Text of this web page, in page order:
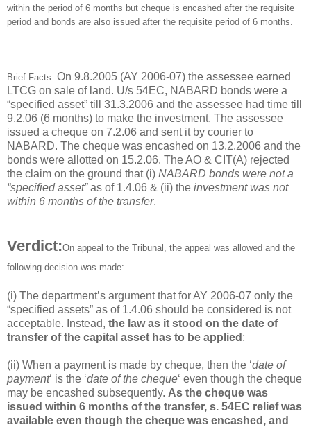
within the period of 6 months but cheque is encashed after the requisite
period and bonds are also issued after the requisite period of 6 months.
Brief Facts: On 9.8.2005 (AY 2006-07) the assessee earned
LTCG on sale of land. U/s 54EC, NABARD bonds were a
“specified asset” till 31.3.2006 and the assessee had time till
9.2.06 (6 months) to make the investment. The assessee
issued a cheque on 7.2.06 and sent it by courier to
NABARD. The cheque was encashed on 13.2.2006 and the
bonds were allotted on 15.2.06. The AO & CIT(A) rejected
the claim on the ground that (i) NABARD bonds were not a
“specified asset”as of 1.4.06 & (ii) the investment was not
within 6 months of the transfer.
Verdict:On appeal to the Tribunal, the appeal was allowed and the
following decision was made:
(i) The department’s argument that for AY 2006-07 only the
“specified assets” as of 1.4.06 should be considered is not
acceptable. Instead, the law as it stood on the date of
transfer of the capital asset has to be applied ;
(ii) When a payment is made by cheque, then the ‘date of
payment‘ is the ‘date of the cheque‘ even though the cheque
may be encashed subsequently. As the cheque was
issued within 6 months of the transfer, s. 54EC relief was
available even though the cheque was encashed, and